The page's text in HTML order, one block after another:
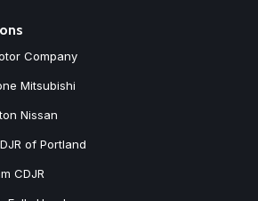
Company
Mitsubishi
Nissan
of Portland
CDJR